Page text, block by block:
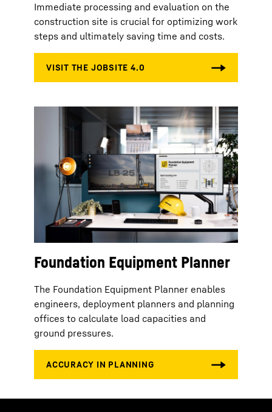
Immediate processing and evaluation on the
construction site is crucial for optimizing work
steps and ultimately saving time and costs.
Foundation Equipment Planner
The Foundation Equipment Planner enables
engineers, deployment planners and planning
offices to calculate load capacities and
ground pressures.